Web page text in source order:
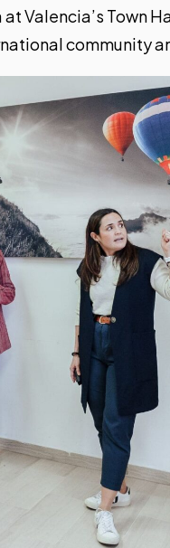
Valencia’s Town
community